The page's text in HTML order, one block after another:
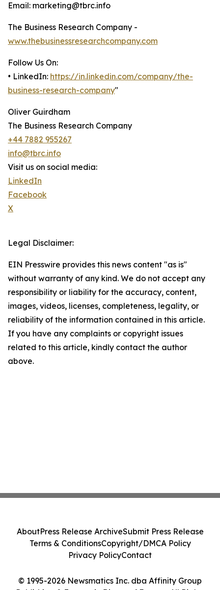
Email: marketing@tbrc.info
The Business Research Company -
www.thebusinessresearchcompany.com
Follow Us On:
• LinkedIn: https://in.linkedin.com/company/the-
business-research-company"
Oliver Guirdham
The Business Research Company
+44 7882 955267
info@tbrc.info
Visit us on social media:
LinkedIn
Facebook
X
Legal Disclaimer:
EIN Presswire provides this news content "as is"
without warranty of any kind. We do not accept any
responsibility or liability for the accuracy, content,
images, videos, licenses, completeness, legality, or
reliability of the information contained in this article.
If you have any complaints or copyright issues
related to this article, kindly contact the author
above.
© 1995-2026 Newsmatics Inc. dba Affinity Group
AboutPress Release ArchiveSubmit Press Release
Terms & ConditionsCopyright/DMCA Policy
Privacy PolicyContact